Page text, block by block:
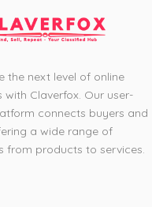
the next level of online
with Claverfox. Our user-
connects buyers and
a wide range of
from products to services.